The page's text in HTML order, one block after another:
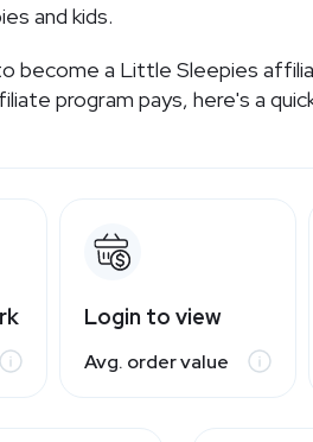
and kids.
become a Little Sleepies
program pays, here's a
Login to view
Avg. order value